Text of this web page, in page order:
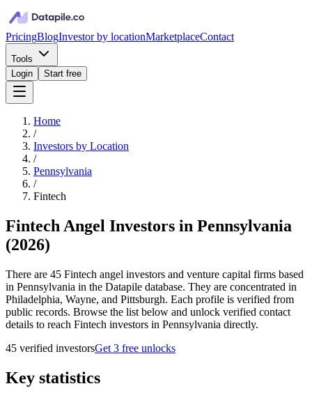
PricingBlogInvestor by locationMarketplaceContact
Tools
Login
Start free
Home
/
Investors by Location
/
Pennsylvania
/
Fintech
Fintech Angel Investors in Pennsylvania
(2026)
There are 45 Fintech angel investors and venture capital firms based
in Pennsylvania in the Datapile database. They are concentrated in
Philadelphia, Wayne, and Pittsburgh. Each profile is verified from
public records. Browse the list below and unlock verified contact
details to reach Fintech investors in Pennsylvania directly.
45 verified investorsGet 3 free unlocks
Key statistics